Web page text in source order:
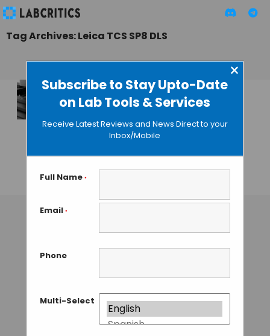
Subscribe to Stay Upto-Date
on Lab Tools & Services
×
Receive Latest Reviews and News Direct to your
Inbox/Mobile
Full Name *
Email *
Phone
Multi-Select
Tag Archives: Leica TCS SP8 DLS
Leica integrates
Digital Light Sheet
and Confocal
Microscopy in the
Leica TCS SP8 DLS